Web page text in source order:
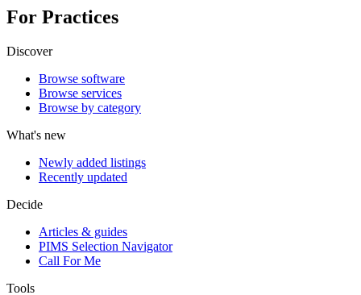
For Practices
Discover
Browse software
Browse services
Browse by category
What's new
Newly added listings
Recently updated
Decide
Articles & guides
PIMS Selection Navigator
Call For Me
Tools